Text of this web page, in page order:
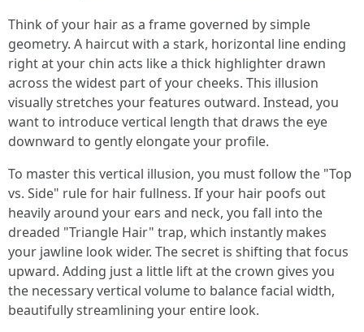
Think of your hair as a frame governed by simple
geometry. A haircut with a stark, horizontal line ending
right at your chin acts like a thick highlighter drawn
across the widest part of your cheeks. This illusion
visually stretches your features outward. Instead, you
want to introduce vertical length that draws the eye
downward to gently elongate your profile.
To master this vertical illusion, you must follow the "Top
vs. Side" rule for hair fullness. If your hair poofs out
heavily around your ears and neck, you fall into the
dreaded "Triangle Hair" trap, which instantly makes
your jawline look wider. The secret is shifting that focus
upward. Adding just a little lift at the crown gives you
the necessary vertical volume to balance facial width,
beautifully streamlining your entire look.